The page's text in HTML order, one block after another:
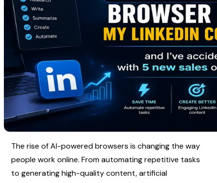
The rise of AI-powered browsers is changing the way
people work online. From automating repetitive tasks
to generating high-quality content, artificial